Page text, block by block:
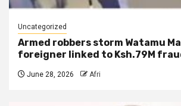
Uncategorized
Armed robbers storm Watamu
foreigner linked to Ksh.79M
June 28, 2026 Afri